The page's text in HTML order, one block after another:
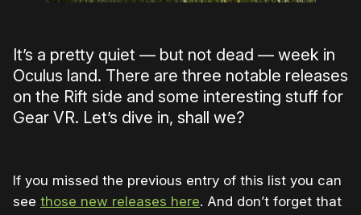
It’s a pretty quiet — but not dead — week in
Oculus land. There are three notable releases
on the Rift side and some interesting stuff for
Gear VR. Let’s dive in, shall we?
If you missed the previous entry of this list you can
see those new releases here. And don’t forget that